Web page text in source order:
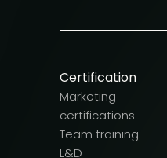
Certification
Marketing
certifications
Team training
L&D